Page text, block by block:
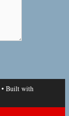
• Built with